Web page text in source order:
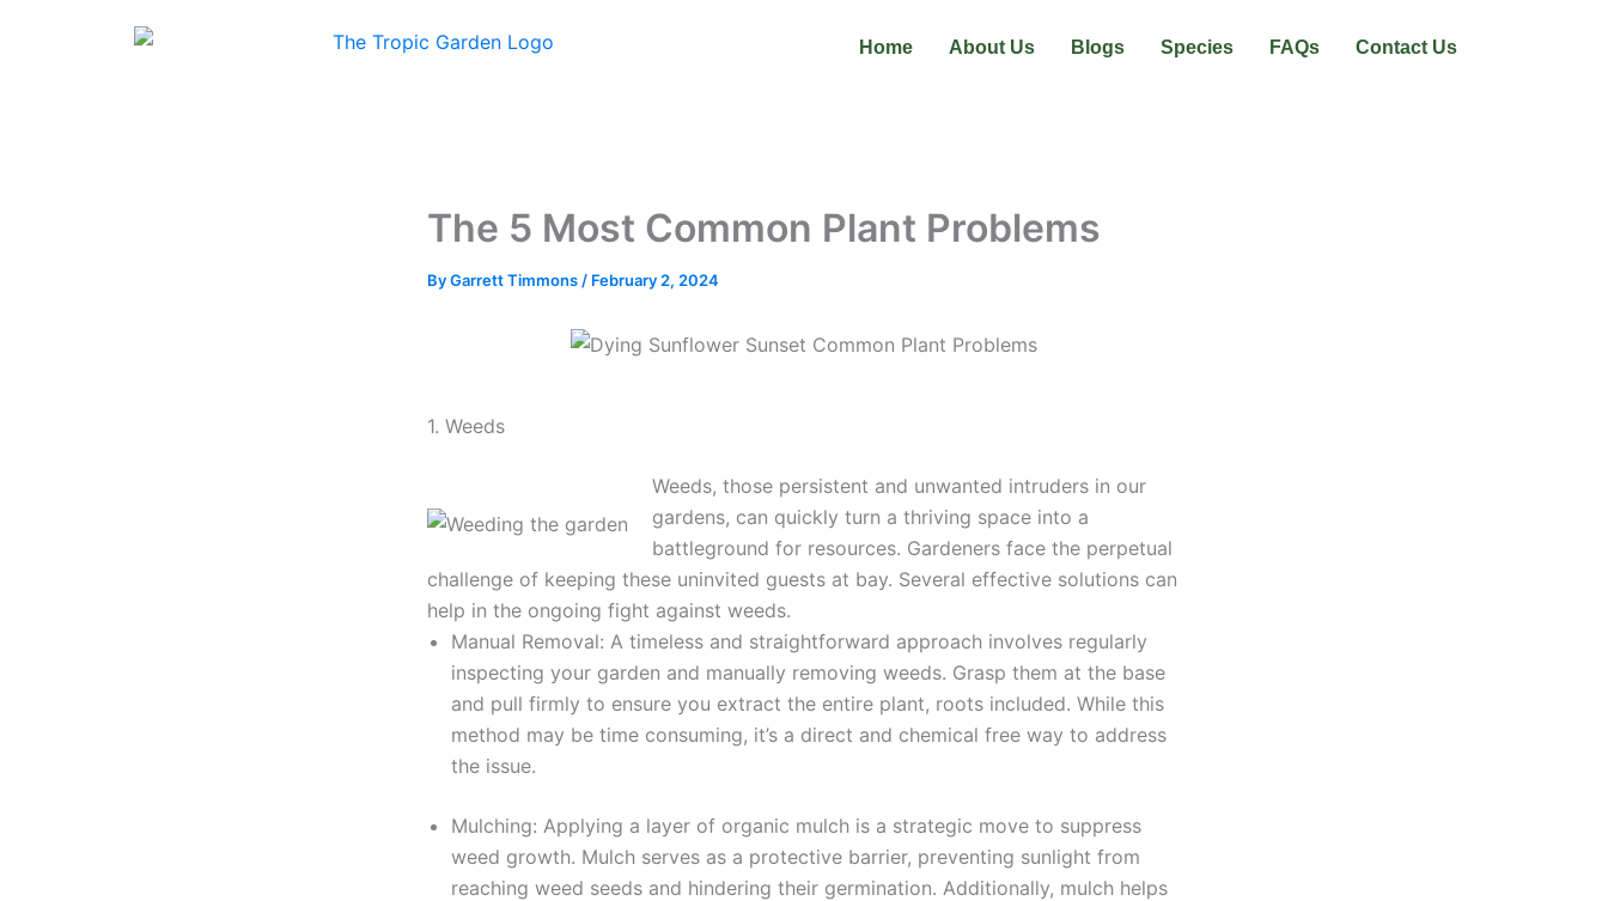
Home About Us Blogs Species FAQs Contact Us
The 5 Most Common Plant Problems
ByGarrett Timmons / February 2, 2024
1. Weeds
Weeds, those persistent and unwanted intruders in our
gardens, can quickly turn a thriving space into a
battleground for resources. Gardeners face the perpetual
challenge of keeping these uninvited guests at bay. Several effective solutions can
help in the ongoing fight against weeds.
Manual Removal: A timeless and straightforward approach involves regularly
inspecting your garden and manually removing weeds. Grasp them at the base
and pull firmly to ensure you extract the entire plant, roots included. While this
method may be time consuming, it’s a direct and chemical free way to address
the issue.
Mulching: Applying a layer of organic mulch is a strategic move to suppress
weed growth. Mulch serves as a protective barrier, preventing sunlight from
reaching weed seeds and hindering their germination. Additionally, mulch helps